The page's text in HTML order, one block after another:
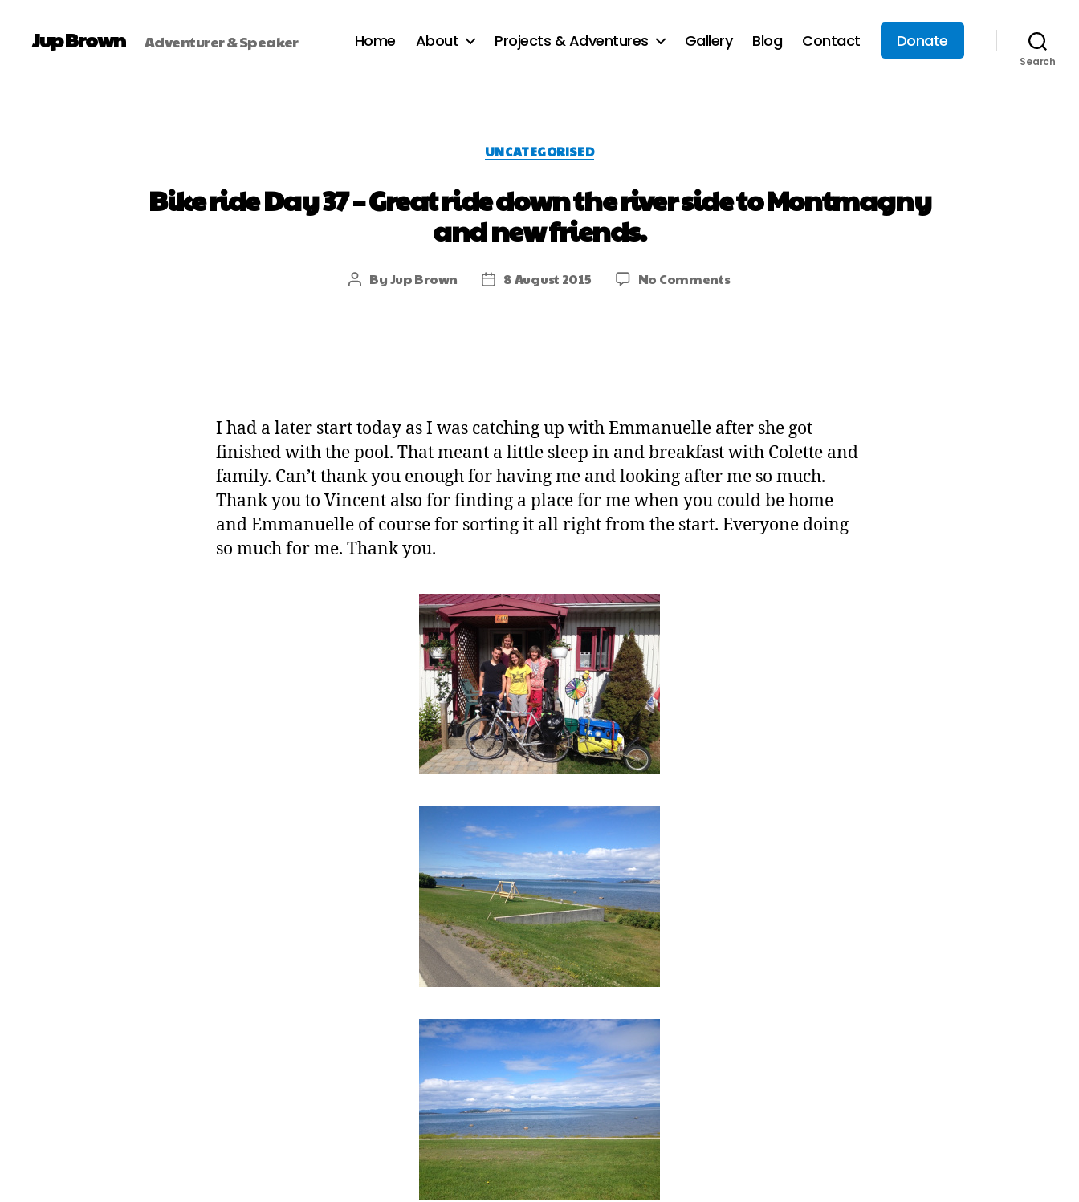
Jup Brown Adventurer & Speaker Home About Projects & Adventures Gallery Blog Contact Donate
Search
UNCATEGORISED
Bike ride Day 37 – Great ride down the river side to Montmagny
and new friends.
ByJup Brown 8 August 2015 No Comments
I had a later start today as I was catching up with Emmanuelle after she got
finished with the pool. That meant a little sleep in and breakfast with Colette and
family. Can’t thank you enough for having me and looking after me so much.
Thank you to Vincent also for finding a place for me when you could be home
and Emmanuelle of course for sorting it all right from the start. Everyone doing
so much for me. Thank you.